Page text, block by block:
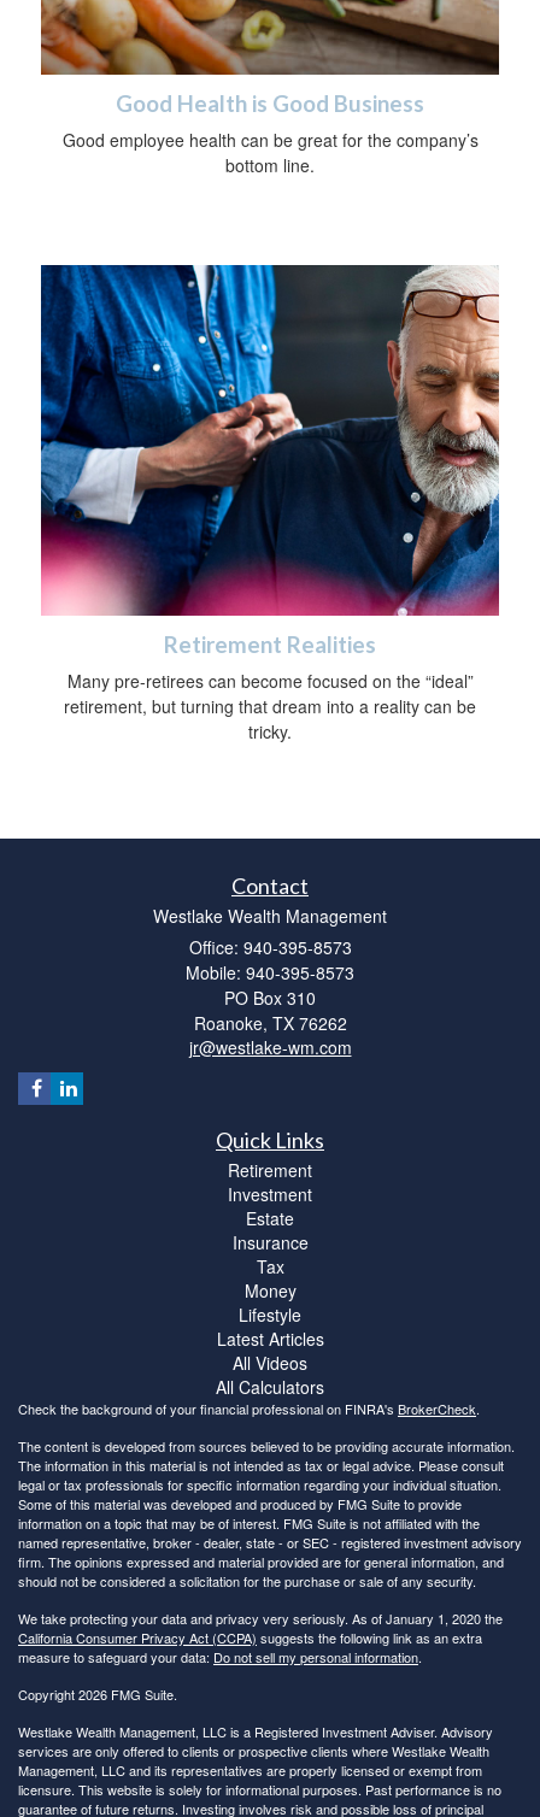
Good Health is Good Business
Good employee health can be great for the company’s
bottom line.
Retirement Realities
Many pre-retirees can become focused on the “ideal”
retirement, but turning that dream into a reality can be
tricky.
Contact
Westlake Wealth Management
Office: 940-395-8573
Mobile: 940-395-8573
PO Box 310
Roanoke, TX 76262
jr@westlake-wm.com
Quick Links
Retirement
Investment
Estate
Insurance
Tax
Money
Lifestyle
Latest Articles
All Videos
All Calculators
Check the background of your financial professional on FINRA's BrokerCheck.
The content is developed from sources believed to be providing accurate information.
The information in this material is not intended as tax or legal advice. Please consult
legal or tax professionals for specific information regarding your individual situation.
Some of this material was developed and produced by FMG Suite to provide
information on a topic that may be of interest. FMG Suite is not affiliated with the
named representative, broker - dealer, state - or SEC - registered investment advisory
firm. The opinions expressed and material provided are for general information, and
should not be considered a solicitation for the purchase or sale of any security.
We take protecting your data and privacy very seriously. As of January 1, 2020 the
California Consumer Privacy Act (CCPA) suggests the following link as an extra
measure to safeguard your data: Do not sell my personal information.
Copyright 2026 FMG Suite.
Westlake Wealth Management, LLC is a Registered Investment Adviser. Advisory
services are only offered to clients or prospective clients where Westlake Wealth
Management, LLC and its representatives are properly licensed or exempt from
licensure. This website is solely for informational purposes. Past performance is no
guarantee of future returns. Investing involves risk and possible loss of principal